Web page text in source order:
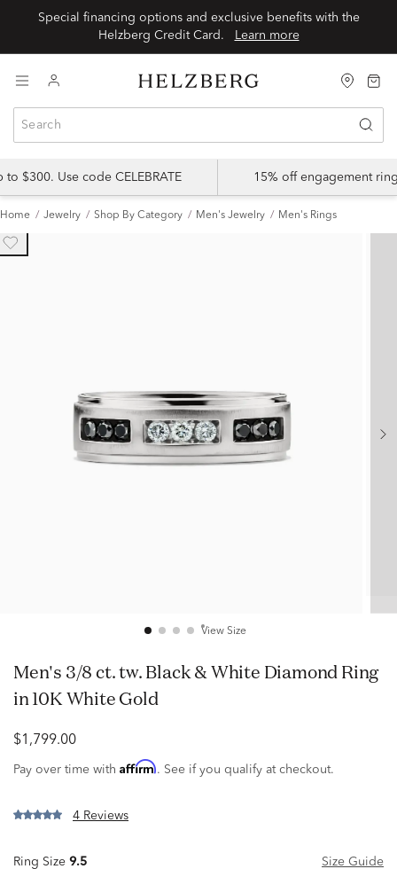
Special financing options and exclusive benefits with the
Learn more
$300. Use code CELEBRATE 15% off engagement
Home Jewelry Shop By Category Men's Jewelry Men's Rings
View Size
Men's 3/8 ct. tw. Black & White Diamond Ring
in 10K White Gold
$1,799.00
Pay over time with Affirm. See if you qualify at checkout.
4 Reviews
Ring Size 9.5 Size Guide